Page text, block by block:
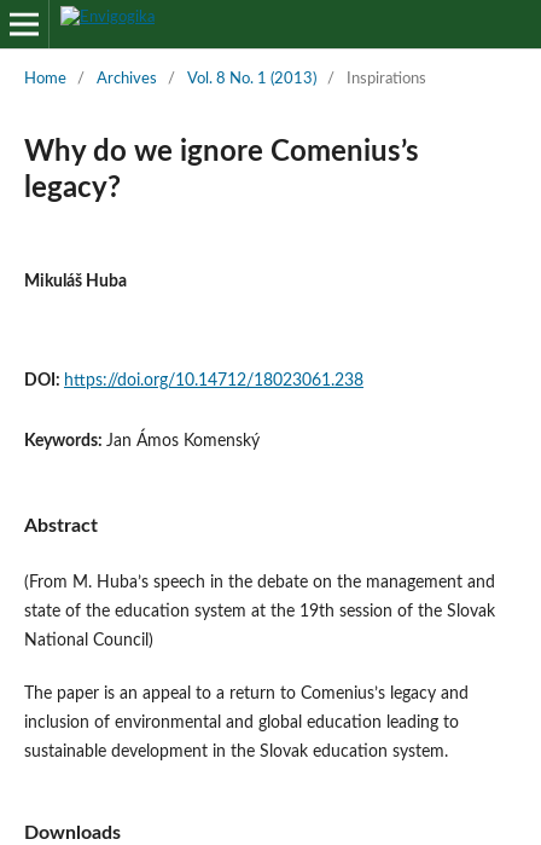
Home / Archives / Vol. 8 No. 1 (2013) / Inspirations
Why do we ignore Comenius’s
legacy?
Mikuláš Huba
DOI: https://doi.org/10.14712/18023061.238
Keywords: Jan Ámos Komenský
Abstract
(From M. Huba’s speech in the debate on the management and
state of the education system at the 19th session of the Slovak
National Council)
The paper is an appeal to a return to Comenius’s legacy and
inclusion of environmental and global education leading to
sustainable development in the Slovak education system.
Downloads